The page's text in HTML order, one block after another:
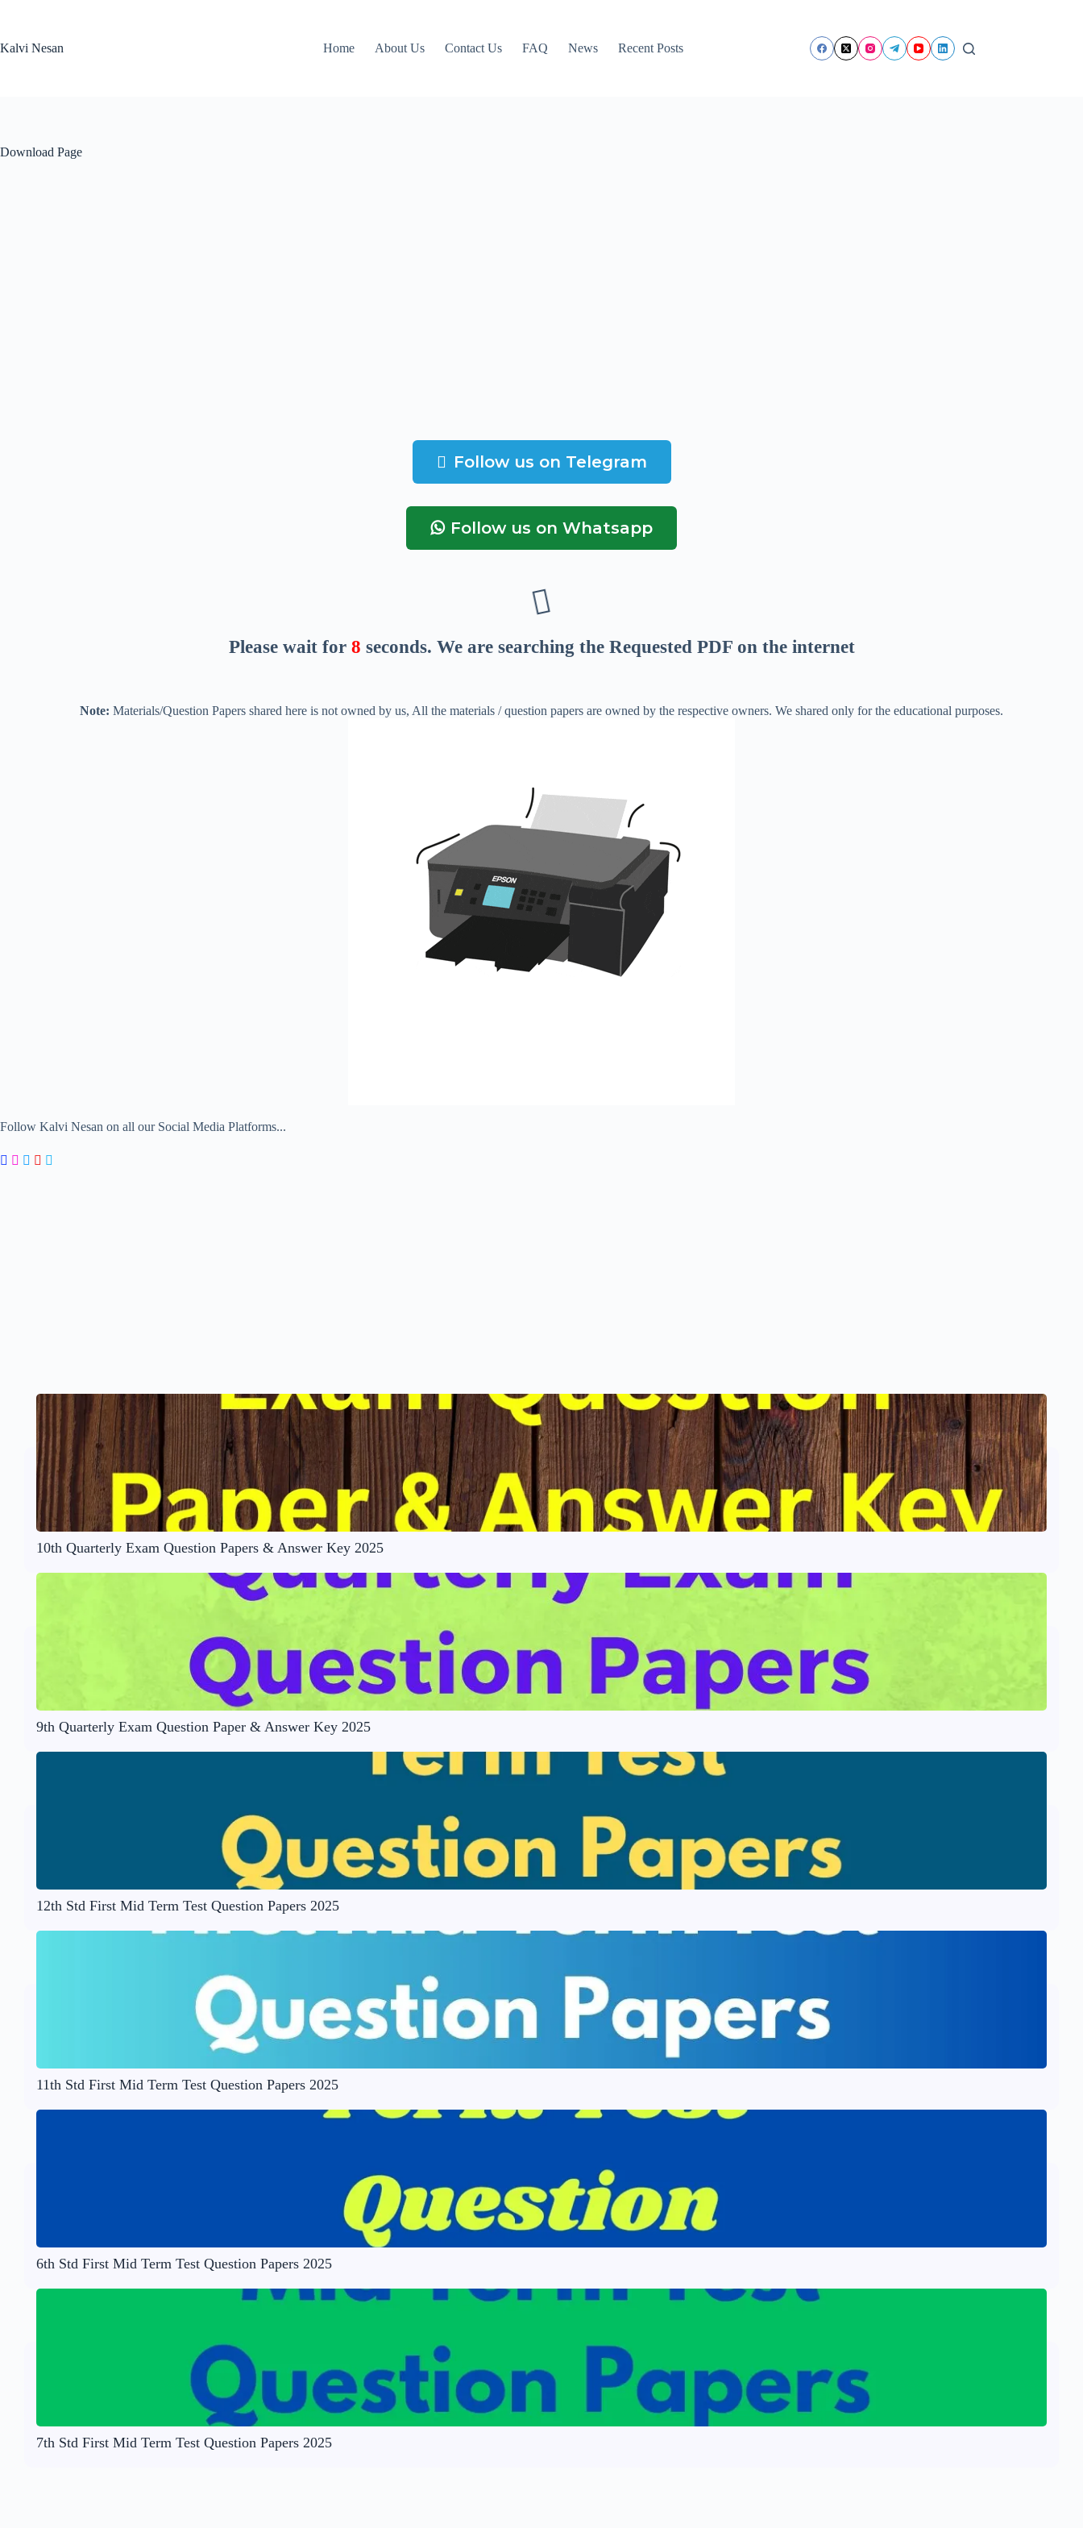
Kalvi Nesan
Home About Us Contact Us FAQ News Recent Posts
Download Page
Follow us on Telegram
Follow us on Whatsapp
Please wait for 8 seconds. We are searching the Requested PDF on the internet
Note: Materials/Question Papers shared here is not owned by us, All the materials / question papers are owned by the respective owners. We shared only for the educational purposes.
Follow Kalvi Nesan on all our Social Media Platforms...
10th Quarterly Exam Question Papers & Answer Key 2025
9th Quarterly Exam Question Paper & Answer Key 2025
12th Std First Mid Term Test Question Papers 2025
11th Std First Mid Term Test Question Papers 2025
6th Std First Mid Term Test Question Papers 2025
7th Std First Mid Term Test Question Papers 2025